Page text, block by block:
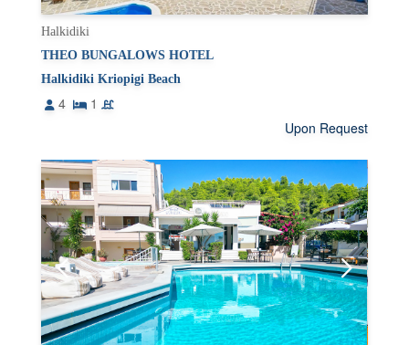
Halkidiki
THEO BUNGALOWS HOTEL
Halkidiki Kriopigi Beach
4
1
Upon Request